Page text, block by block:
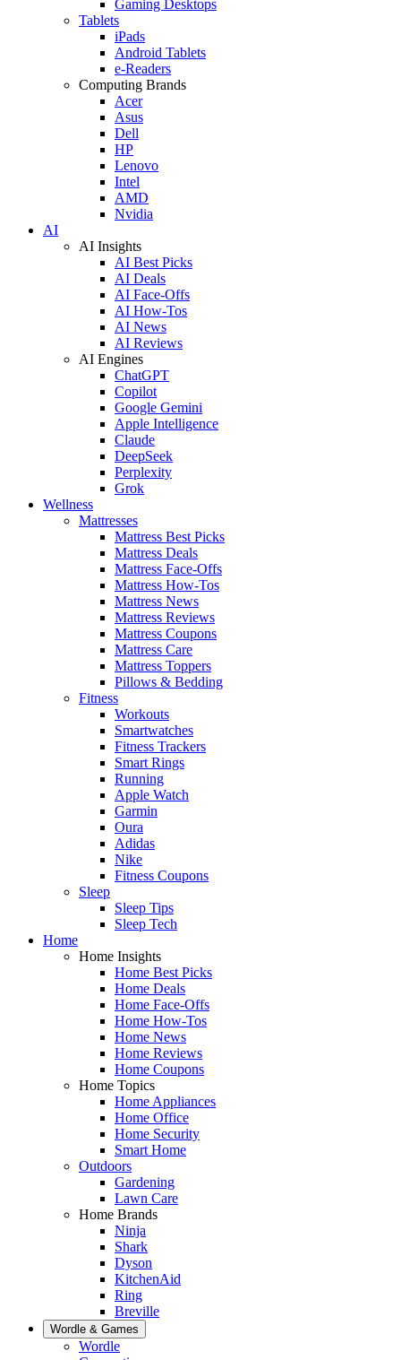
Gaming Desktops
Tablets
iPads
Android Tablets
e-Readers
Computing Brands
Acer
Asus
Dell
HP
Lenovo
Intel
AMD
Nvidia
AI
AI Insights
AI Best Picks
AI Deals
AI Face-Offs
AI How-Tos
AI News
AI Reviews
AI Engines
ChatGPT
Copilot
Google Gemini
Apple Intelligence
Claude
DeepSeek
Perplexity
Grok
Wellness
Mattresses
Mattress Best Picks
Mattress Deals
Mattress Face-Offs
Mattress How-Tos
Mattress News
Mattress Reviews
Mattress Coupons
Mattress Care
Mattress Toppers
Pillows & Bedding
Fitness
Workouts
Smartwatches
Fitness Trackers
Smart Rings
Running
Apple Watch
Garmin
Oura
Adidas
Nike
Fitness Coupons
Sleep
Sleep Tips
Sleep Tech
Home
Home Insights
Home Best Picks
Home Deals
Home Face-Offs
Home How-Tos
Home News
Home Reviews
Home Coupons
Home Topics
Home Appliances
Home Office
Home Security
Smart Home
Outdoors
Gardening
Lawn Care
Home Brands
Ninja
Shark
Dyson
KitchenAid
Ring
Breville
Wordle & Games
Wordle